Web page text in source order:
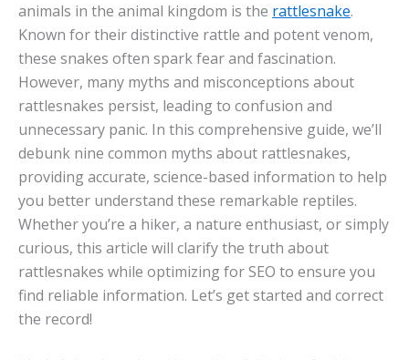
animals in the animal kingdom is the rattlesnake.
Known for their distinctive rattle and potent venom,
these snakes often spark fear and fascination.
However, many myths and misconceptions about
rattlesnakes persist, leading to confusion and
unnecessary panic. In this comprehensive guide, we’ll
debunk nine common myths about rattlesnakes,
providing accurate, science-based information to help
you better understand these remarkable reptiles.
Whether you’re a hiker, a nature enthusiast, or simply
curious, this article will clarify the truth about
rattlesnakes while optimizing for SEO to ensure you
find reliable information. Let’s get started and correct
the record!